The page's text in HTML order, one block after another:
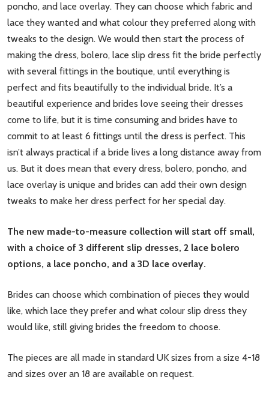
poncho, and lace overlay. They can choose which fabric and
lace they wanted and what colour they preferred along with
tweaks to the design. We would then start the process of
making the dress, bolero, lace slip dress fit the bride perfectly
with several fittings in the boutique, until everything is
perfect and fits beautifully to the individual bride. It’s a
beautiful experience and brides love seeing their dresses
come to life, but it is time consuming and brides have to
commit to at least 6 fittings until the dress is perfect. This
isn’t always practical if a bride lives a long distance away from
us. But it does mean that every dress, bolero, poncho, and
lace overlay is unique and brides can add their own design
tweaks to make her dress perfect for her special day.
The new made-to-measure collection will start off small,
with a choice of 3 different slip dresses, 2 lace bolero
options, a lace poncho, and a 3D lace overlay.
Brides can choose which combination of pieces they would
like, which lace they prefer and what colour slip dress they
would like, still giving brides the freedom to choose.
The pieces are all made in standard UK sizes from a size 4-18
and sizes over an 18 are available on request.